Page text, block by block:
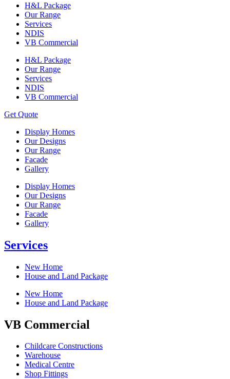
H&L Package
Our Range
Services
NDIS
VB Commercial
H&L Package
Our Range
Services
NDIS
VB Commercial
Get Quote
Display Homes
Our Designs
Our Range
Facade
Gallery
Display Homes
Our Designs
Our Range
Facade
Gallery
Services
New Home
House and Land Package
New Home
House and Land Package
VB Commercial
Childcare Constructions
Warehouse
Medical Centre
Shop Fittings